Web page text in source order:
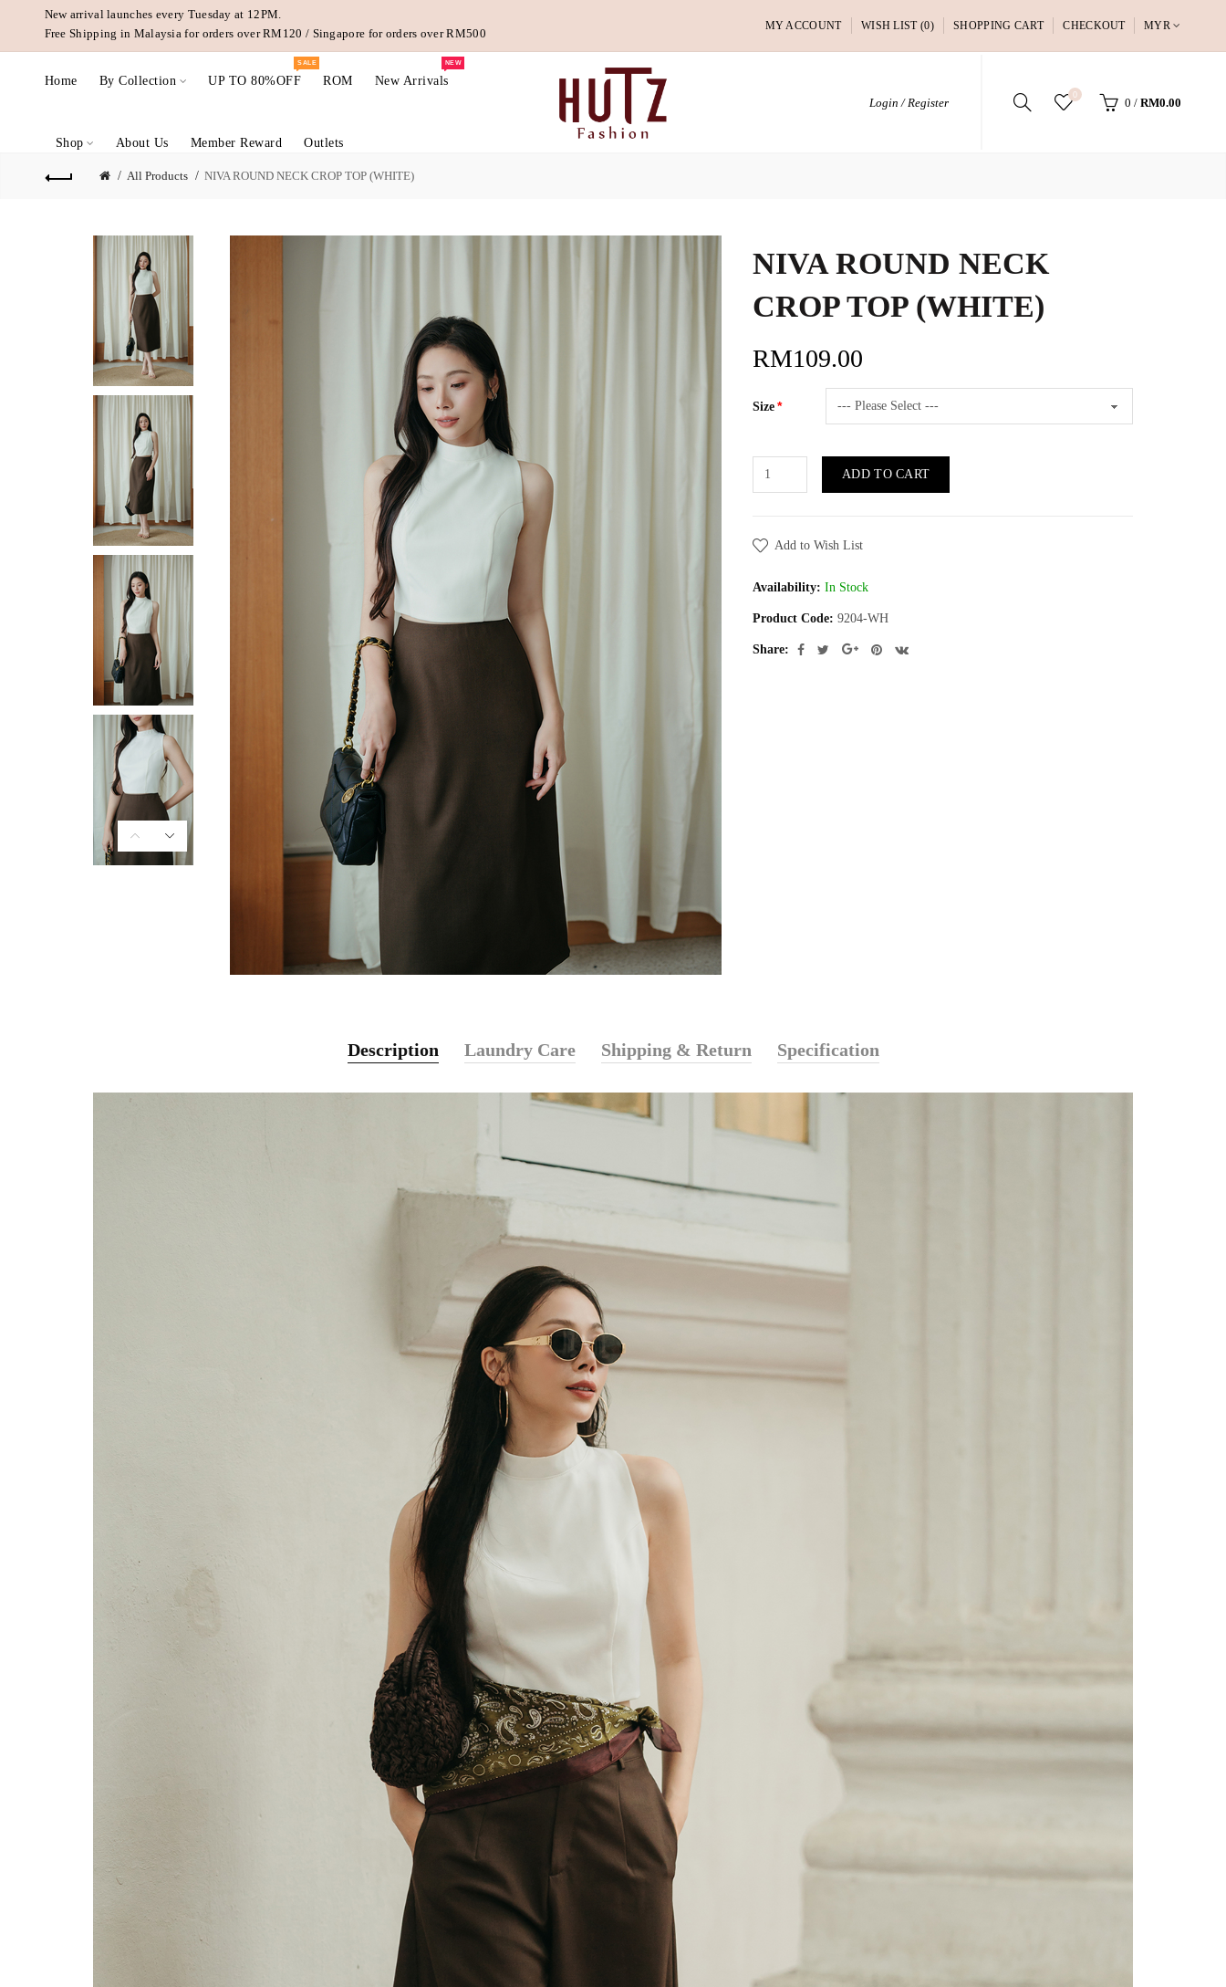
New arrival launches every Tuesday at 12PM.
Free Shipping in Malaysia for orders over RM120 / Singapore for orders over RM500
MY ACCOUNT WISH LIST (0) SHOPPING CART CHECKOUT MYR
Home By Collection UP TO 80%OFF
SALE
ROM New Arrivals
NEW
Shop About Us Member Reward Outlets
Login / Register
0
0 / RM0.00
All Products NIVA ROUND NECK CROP TOP (WHITE)
NIVA ROUND NECK
CROP TOP (WHITE)
RM109.00
Size
ADD TO CART
Add to Wish List
Availability: In Stock
Product Code: 9204-WH
Share:
Description Laundry Care Shipping & Return Specification